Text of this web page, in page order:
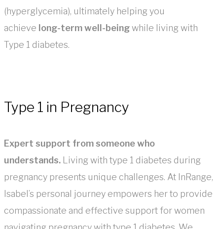
(hyperglycemia), ultimately helping you
achieve long-term well-beingwhile living with
Type 1 diabetes.
Type 1 in Pregnancy
Expert support from someone who
understands. Living with type 1 diabetes during
pregnancy presents unique challenges. At InRange,
Isabel’s personal journey empowers her to provide
compassionate and effective support for women